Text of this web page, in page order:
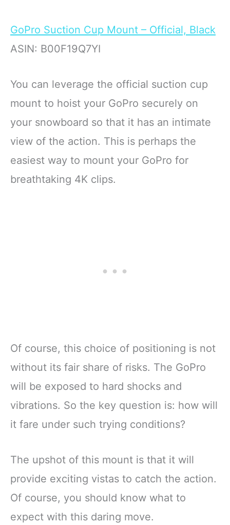
GoPro Suction Cup Mount – Official, Black
ASIN: B00F19Q7YI
You can leverage the official suction cup
mount to hoist your GoPro securely on
your snowboard so that it has an intimate
view of the action. This is perhaps the
easiest way to mount your GoPro for
breathtaking 4K clips.
Of course, this choice of positioning is not
without its fair share of risks. The GoPro
will be exposed to hard shocks and
vibrations. So the key question is: how will
it fare under such trying conditions?
The upshot of this mount is that it will
provide exciting vistas to catch the action.
Of course, you should know what to
expect with this daring move.